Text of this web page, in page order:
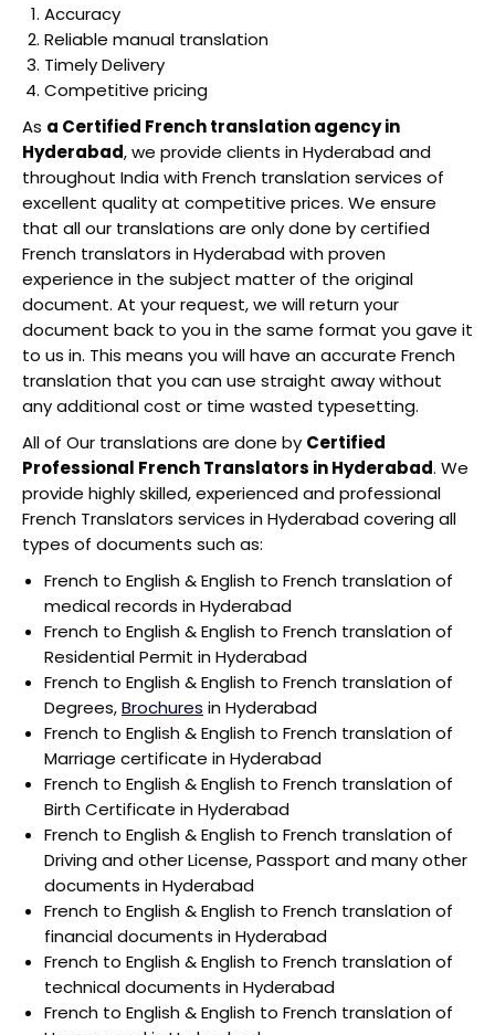
Accuracy
Reliable manual translation
Timely Delivery
Competitive pricing
As a Certified French translation agency in
Hyderabad, we provide clients in Hyderabad and
throughout India with French translation services of
excellent quality at competitive prices. We ensure
that all our translations are only done by certified
French translators in Hyderabad with proven
experience in the subject matter of the original
document. At your request, we will return your
document back to you in the same format you gave it
to us in. This means you will have an accurate French
translation that you can use straight away without
any additional cost or time wasted typesetting.
All of Our translations are done by Certified
Professional French Translators in Hyderabad. We
provide highly skilled, experienced and professional
French Translators services in Hyderabad covering all
types of documents such as:
French to English & English to French translation of
medical records in Hyderabad
French to English & English to French translation of
Residential Permit in Hyderabad
French to English & English to French translation of
Degrees,Brochures in Hyderabad
French to English & English to French translation of
Marriage certificate in Hyderabad
French to English & English to French translation of
Birth Certificate in Hyderabad
French to English & English to French translation of
Driving and other License, Passport and many other
documents in Hyderabad
French to English & English to French translation of
financial documents in Hyderabad
French to English & English to French translation of
technical documents in Hyderabad
French to English & English to French translation of